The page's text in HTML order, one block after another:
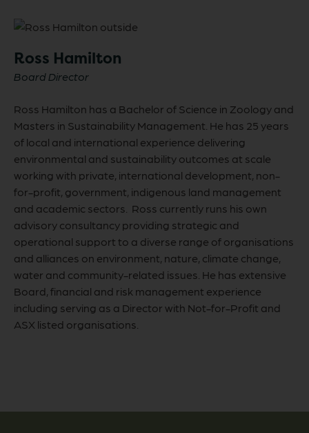
Ross Hamilton
Board Director
Ross Hamilton has a Bachelor of Science in Zoology and
Masters in Sustainability Management. He has 25 years
of local and international experience delivering
environmental and sustainability outcomes at scale
working with private, international development, non-
for-profit, government, indigenous land management
and academic sectors. Ross currently runs his own
advisory consultancy providing strategic and
operational support to a diverse range of organisations
and alliances on environment, nature, climate change,
water and community-related issues. He has extensive
Board, financial and risk management experience
including serving as a Director with Not-for-Profit and
ASX listed organisations.